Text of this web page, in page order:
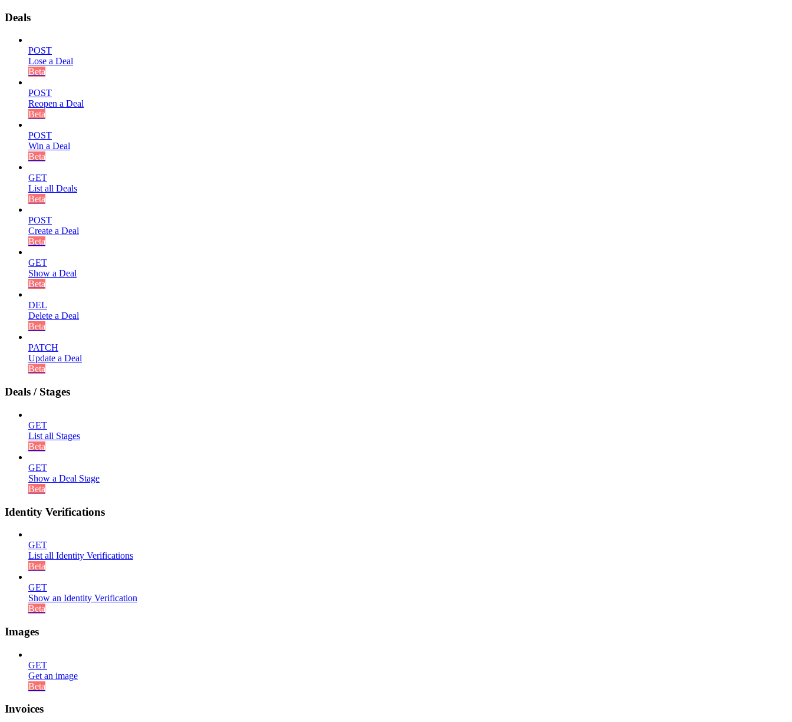
Deals
POST
Lose a Deal
Beta
POST
Reopen a Deal
Beta
POST
Win a Deal
Beta
GET
List all Deals
Beta
POST
Create a Deal
Beta
GET
Show a Deal
Beta
DEL
Delete a Deal
Beta
PATCH
Update a Deal
Beta
Deals / Stages
GET
List all Stages
Beta
GET
Show a Deal Stage
Beta
Identity Verifications
GET
List all Identity Verifications
Beta
GET
Show an Identity Verification
Beta
Images
GET
Get an image
Beta
Invoices